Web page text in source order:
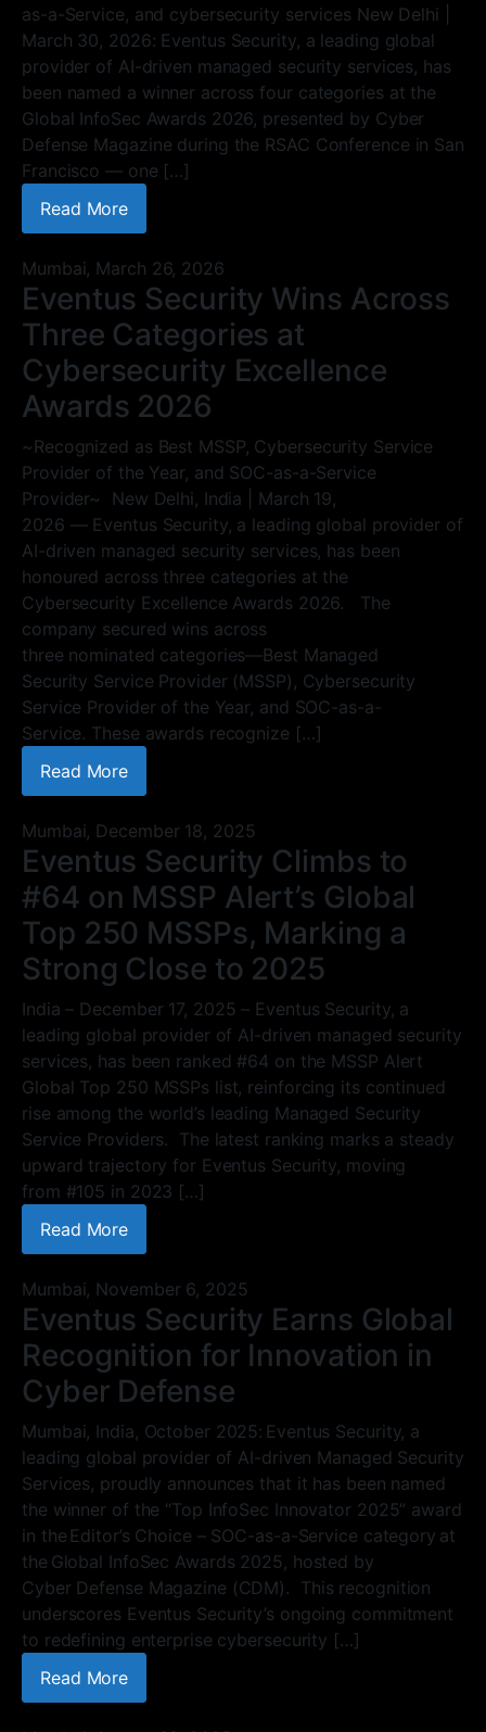
as-a-Service, and cybersecurity services New Delhi |
March 30, 2026: Eventus Security, a leading global
provider of AI-driven managed security services, has
been named a winner across four categories at the
Global InfoSec Awards 2026, presented by Cyber
Defense Magazine during the RSAC Conference in San
Francisco — one […]
Read More
Mumbai, March 26, 2026
Eventus Security Wins Across
Three Categories at
Cybersecurity Excellence
Awards 2026
~Recognized as Best MSSP, Cybersecurity Service
Provider of the Year, and SOC-as-a-Service
Provider~ New Delhi, India | March 19,
2026 — Eventus Security, a leading global provider of
AI-driven managed security services, has been
honoured across three categories at the
Cybersecurity Excellence Awards 2026. The
company secured wins across
three nominated categories—Best Managed
Security Service Provider (MSSP), Cybersecurity
Service Provider of the Year, and SOC-as-a-
Service. These awards recognize […]
Read More
Mumbai, December 18, 2025
Eventus Security Climbs to
#64 on MSSP Alert’s Global
Top 250 MSSPs, Marking a
Strong Close to 2025
India – December 17, 2025 – Eventus Security, a
leading global provider of AI-driven managed security
services, has been ranked #64 on the MSSP Alert
Global Top 250 MSSPs list, reinforcing its continued
rise among the world’s leading Managed Security
Service Providers. The latest ranking marks a steady
upward trajectory for Eventus Security, moving
from #105 in 2023 […]
Read More
Mumbai, November 6, 2025
Eventus Security Earns Global
Recognition for Innovation in
Cyber Defense
Mumbai, India, October 2025: Eventus Security, a
leading global provider of AI-driven Managed Security
Services, proudly announces that it has been named
the winner of the “Top InfoSec Innovator 2025” award
in the Editor’s Choice – SOC-as-a-Service category at
the Global InfoSec Awards 2025, hosted by
Cyber Defense Magazine (CDM). This recognition
underscores Eventus Security’s ongoing commitment
to redefining enterprise cybersecurity […]
Read More